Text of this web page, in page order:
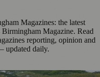
Magazines: the latest
Birmingham Magazine. Read
reporting, opinion and
updated daily.